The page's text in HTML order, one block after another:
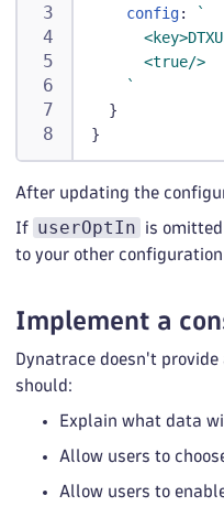
config:
`
      <true/>
`
}
}
After updating the
If userOptIn is
to your other
Implement a
Dynatrace doesn't
should:
Explain what data
Allow users to
Allow users to